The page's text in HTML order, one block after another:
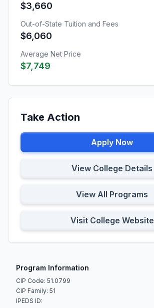
$3,660
Out-of-State Tuition and Fees
$6,060
Average Net Price
$7,749
Take Action
Apply Now
View College Details
View All Programs
Visit College Website
Program Information
CIP Code: 51.0799
CIP Family: 51
IPEDS ID: